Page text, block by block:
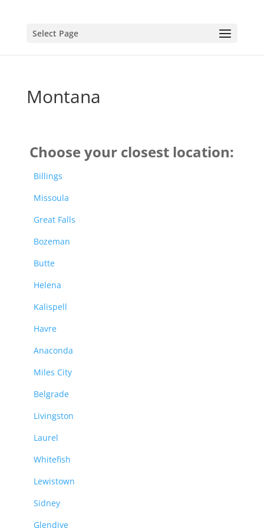
Select Page
Montana
Choose your closest location:
Billings
Missoula
Great Falls
Bozeman
Butte
Helena
Kalispell
Havre
Anaconda
Miles City
Belgrade
Livingston
Laurel
Whitefish
Lewistown
Sidney
Glendive